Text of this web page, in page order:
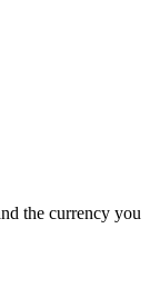
the currency you